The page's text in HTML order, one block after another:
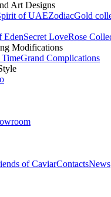
Art Designs
of UAEZodiacGold
EdenSecret LoveRose
Modifications
Grand Complications
of CaviarContactsNews